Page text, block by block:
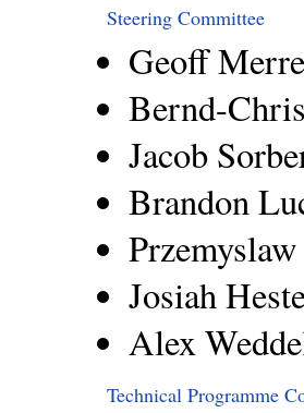
Steering Committee
Geoff
Bernd-
Jacob
Brandon
Josiah
Alex
Technical Programme